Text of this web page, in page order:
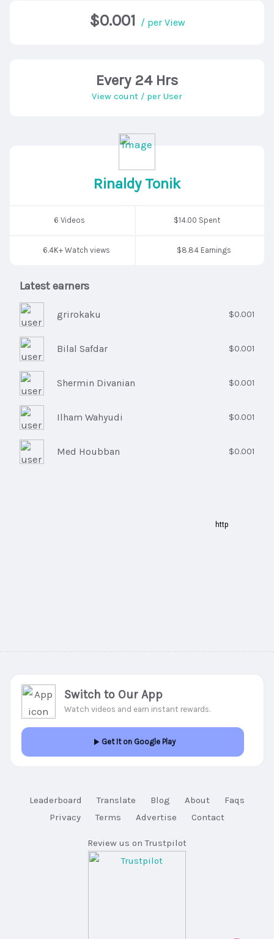
$0.001 / per View
Every 24 Hrs
View count / per User
Rinaldy Tonik
6 Videos $14.00 Spent
6.4K+ Watch views $8.84 Earnings
Latest earners
grirokaku $0.001
Bilal Safdar $0.001
Shermin Divanian $0.001
Ilham Wahyudi $0.001
Med Houbban $0.001
Leaderboard Translate Blog About
Faqs
Privacy
Terms Advertise Contact
Switch to Our App
Watch videos and earn instant rewards.
Get It on Google Play
Review us on Trustpilot